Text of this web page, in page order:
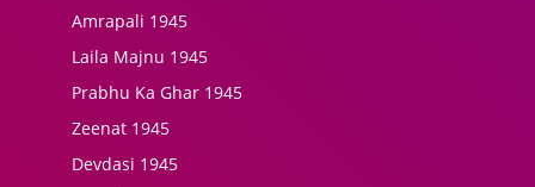
Amrapali 1945
Laila Majnu 1945
Prabhu Ka Ghar 1945
Zeenat 1945
Devdasi 1945